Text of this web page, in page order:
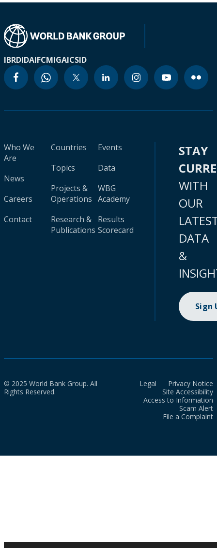
IBRDIDAIFCMIGAICSID
Who We
Are
News
Careers
Contact
Countries
Topics
Projects &
Operations
Research &
Publications
Events
Data
WBG
Academy
Results
Scorecard
STAY
WITH
OUR
DATA
&
Sign
© 2025 World Bank Group. All
Rights Reserved.
Legal
Privacy Notice
Site Accessibility
Access to Information
Scam Alert
File a Complaint